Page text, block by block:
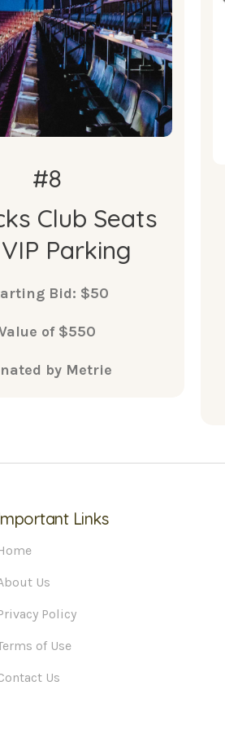
in Club Seats to a
Canucks Game.
underground parking
at Rogers Arena.
#8
Club Seats
Parking
Bid: $50
of $550
by Metrie
Links
Us
Policy
of Use
Us